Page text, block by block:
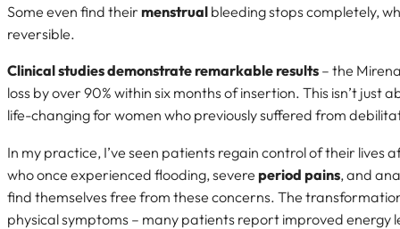
Some even find their menstrual bleeding stops completely,
reversible.
Clinical studies demonstrate remarkable results – the
loss by over 90% within six months of insertion. This isn’t just
life-changing for women who previously suffered from
In my practice, I’ve seen patients regain control of their lives
who once experienced flooding, severe period pains, and
find themselves free from these concerns. The
physical symptoms – many patients report improved energy